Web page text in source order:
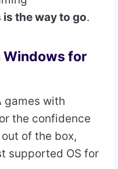
the way to go.
Windows for
games with
the confidence
of the box,
supported OS for